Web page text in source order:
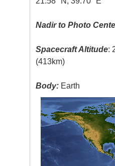
Nadir to Photo
Spacecraft Altitude:
(413km)
Body: Earth